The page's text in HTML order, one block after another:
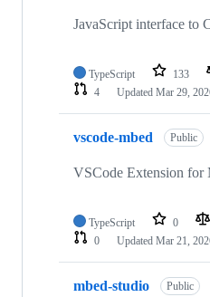
JavaScript interface to
TypeScript 133
4
Updated Mar 29,
vscode-mbed Public
VSCode Extension for
TypeScript 0
0
Updated Mar 21,
mbed-studio Public